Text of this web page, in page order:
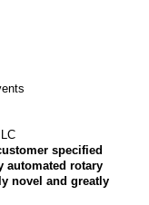
specified
automated rotary
novel and greatly